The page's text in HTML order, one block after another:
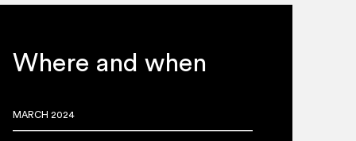
for the most fra­gile,
or those it refuses to wel­
Where and when
MARCH 2024